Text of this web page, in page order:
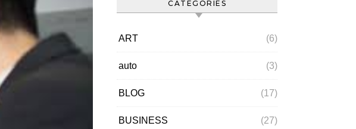
CATEGORIES
ART (6)
auto (3)
BLOG (17)
BUSINESS (27)